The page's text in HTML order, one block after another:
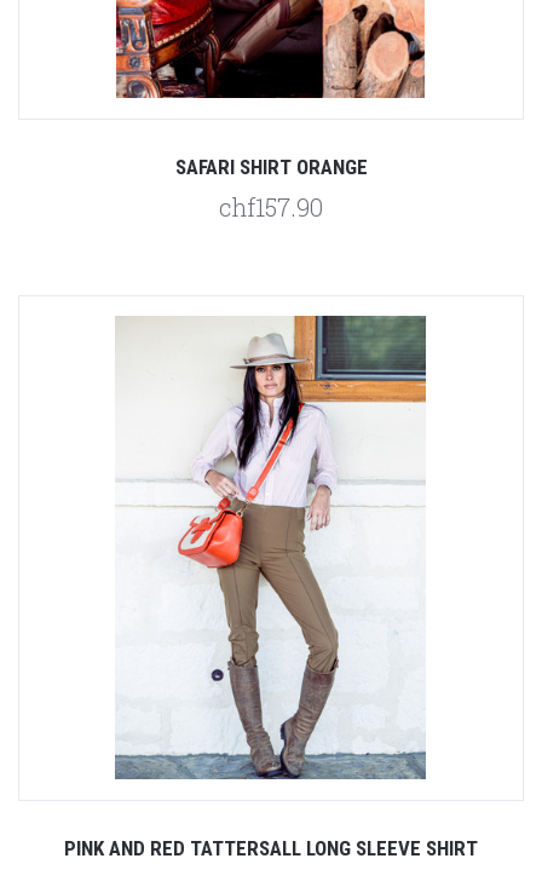
SAFARI SHIRT ORANGE
chf157.90
PINK AND RED TATTERSALL LONG SLEEVE SHIRT